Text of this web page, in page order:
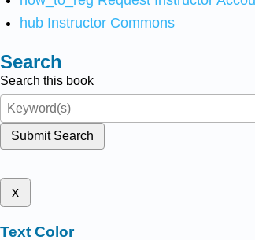
hub Instructor Commons
Search
Search this book
Submit Search
x
Text Color